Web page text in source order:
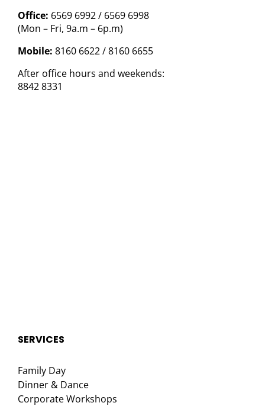
Office: 6569 6992 / 6569 6998
(Mon – Fri, 9a.m – 6p.m)
Mobile: 8160 6622 / 8160 6655
After office hours and weekends:
8842 8331
SERVICES
Family Day
Dinner & Dance
Corporate Workshops